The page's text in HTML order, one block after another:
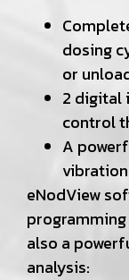
dosing
or
2 digital
control
A
eNodView
also a
analysis: